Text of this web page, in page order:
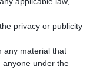
privacy or publicity
any material that
anyone under the